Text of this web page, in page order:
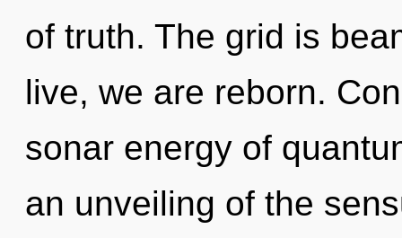
of truth. The grid is
live, we are reborn.
sonar energy of
an unveiling of the